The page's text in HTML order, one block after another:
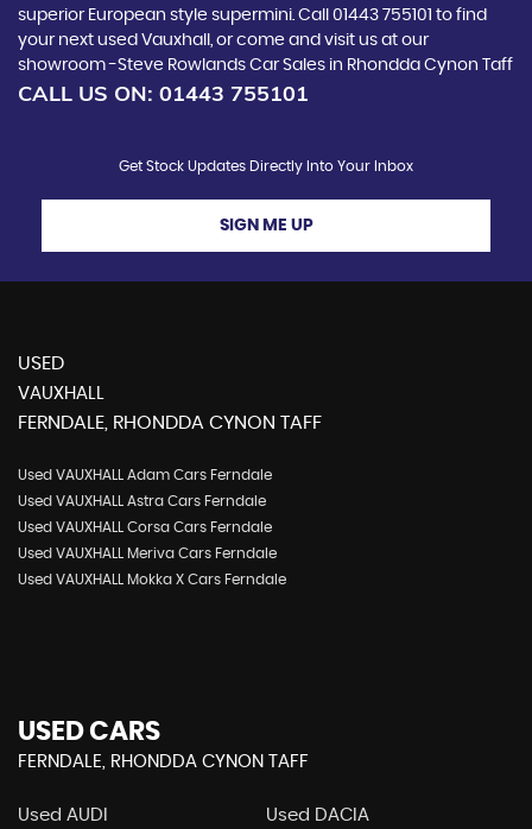
superior European style supermini. Call 01443 755101 to find
your next used Vauxhall, or come and visit us at our
showroom -Steve Rowlands Car Sales in Rhondda Cynon Taff
CALL US ON: 01443 755101
Get Stock Updates Directly Into Your Inbox
SIGN ME UP
USED
VAUXHALL
FERNDALE, RHONDDA CYNON TAFF
Used VAUXHALL Adam Cars Ferndale
Used VAUXHALL Astra Cars Ferndale
Used VAUXHALL Corsa Cars Ferndale
Used VAUXHALL Meriva Cars Ferndale
Used VAUXHALL Mokka X Cars Ferndale
USED CARS
FERNDALE, RHONDDA CYNON TAFF
Used AUDI Used DACIA